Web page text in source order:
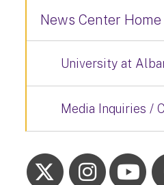
News Center Home
University at
Media Inquiries /